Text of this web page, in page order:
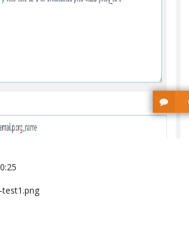
test1.png